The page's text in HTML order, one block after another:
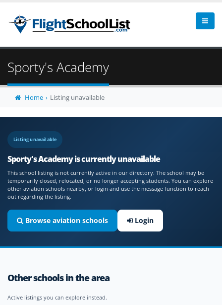
Sporty's Academy
Home Listing unavailable
Listing unavailable
Sporty's Academy is currently unavailable
This school listing is not currently active in our directory. The school may be
temporarily closed, relocated, or no longer accepting students. You can explore
other aviation schools nearby, or login and use the message function to reach
out regarding the listing.
Browse aviation schools Login
Other schools in the area
Active listings you can explore instead.